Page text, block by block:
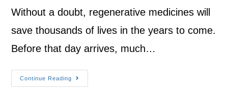
Without a doubt, regenerative medicines will
save thousands of lives in the years to come.
Before that day arrives, much…
Continue Reading